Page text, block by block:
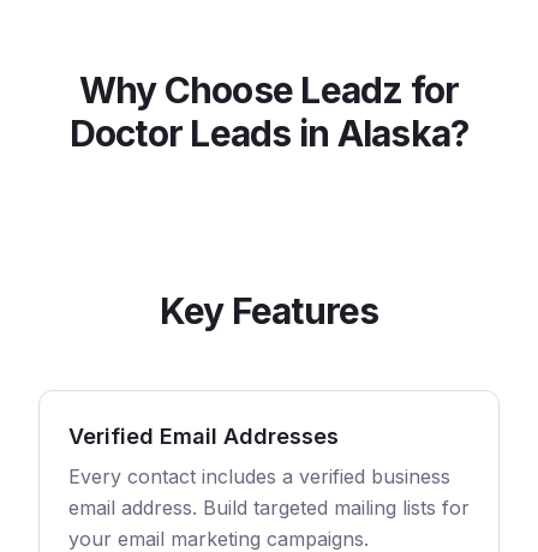
Why Choose Leadz for
Doctor Leads in Alaska?
Key Features
Verified Email Addresses
Every contact includes a verified business
email address. Build targeted mailing lists for
your email marketing campaigns.